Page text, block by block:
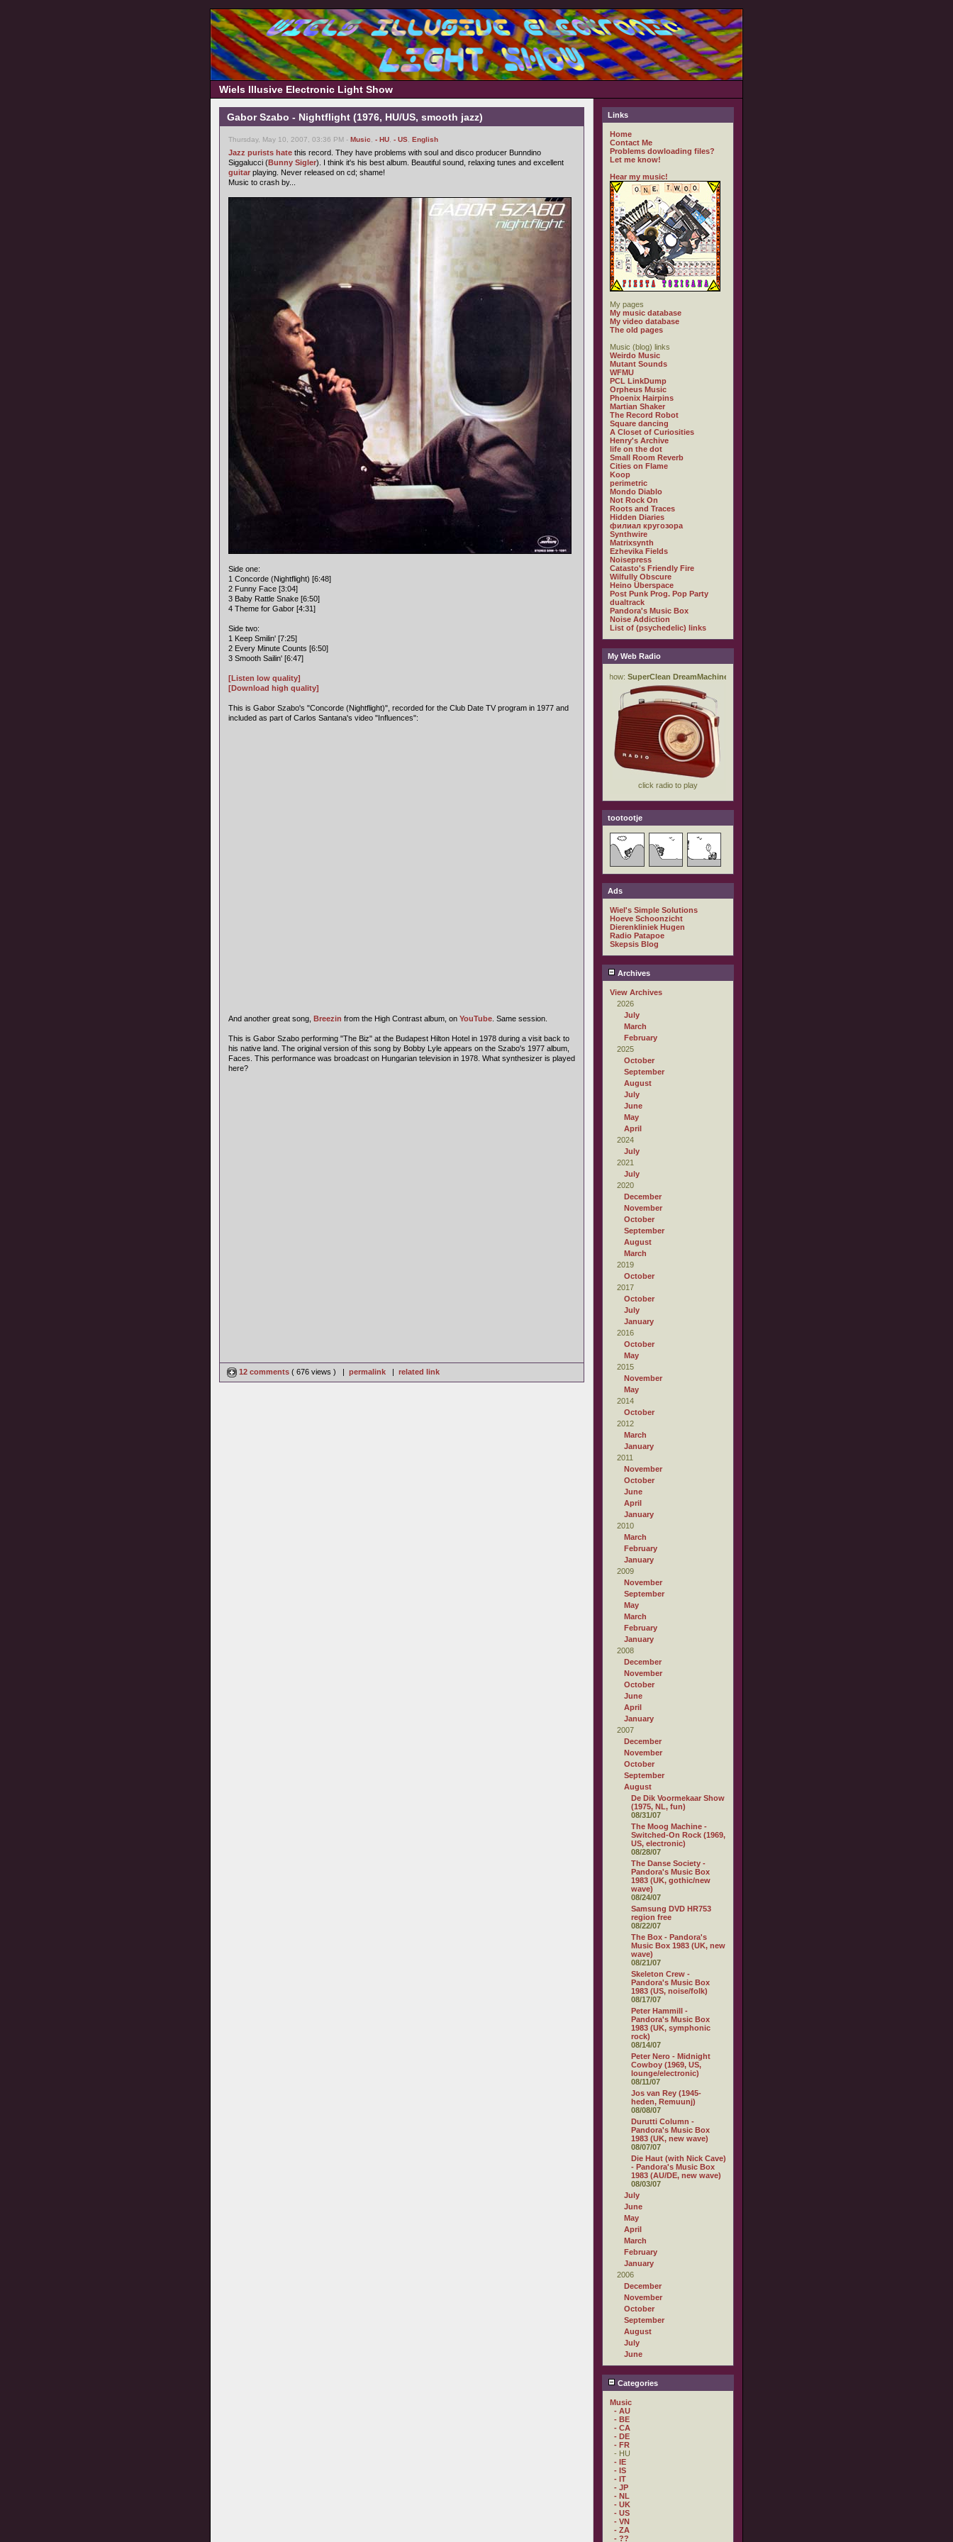
Wiels Illusive Electronic Light Show
Gabor Szabo - Nightflight (1976, HU/US, smooth jazz)
Thursday, May 10, 2007, 03:36 PM - Music - HU - US English
Jazz purists hate this record. They have problems with soul and disco producer Bunndino
Siggalucci (Bunny Sigler). I think it's his best album. Beautiful sound, relaxing tunes and excellent
guitar playing. Never released on cd; shame!
Music to crash by...
Side one:
1 Concorde (Nightflight) [6:48]
2 Funny Face [3:04]
3 Baby Rattle Snake [6:50]
4 Theme for Gabor [4:31]
Side two:
1 Keep Smilin' [7:25]
2 Every Minute Counts [6:50]
3 Smooth Sailin' [6:47]
[Listen low quality]
[Download high quality]
This is Gabor Szabo's "Concorde (Nightflight)", recorded for the Club Date TV program in 1977 and
included as part of Carlos Santana's video "Influences":
And another great song, Breezin from the High Contrast album, on YouTube . Same session.
This is Gabor Szabo performing "The Biz" at the Budapest Hilton Hotel in 1978 during a visit back to
his native land. The original version of this song by Bobby Lyle appears on the Szabo's 1977 album,
Faces. This performance was broadcast on Hungarian television in 1978. What synthesizer is played
here?
12 comments ( 676 views ) | permalink | related link
Links
Home
Contact Me
Problems dowloading files?
Let me know!
Hear my music!
My pages
My music database
My video database
The old pages
Music (blog) links
Weirdo Music
Mutant Sounds
WFMU
PCL LinkDump
Orpheus Music
Phoenix Hairpins
Martian Shaker
The Record Robot
Square dancing
A Closet of Curiosities
Henry's Archive
life on the dot
Small Room Reverb
Cities on Flame
Koop
perimetric
Mondo Diablo
Not Rock On
Roots and Traces
Hidden Diaries
филиал кругозора
Synthwire
Matrixsynth
Ezhevika Fields
Noisepress
Catasto's Friendly Fire
Wilfully Obscure
Heino Überspace
Post Punk Prog. Pop Party
dualtrack
Pandora's Music Box
Noise Addiction
List of (psychedelic) links
My Web Radio
tootootje
Ads
Wiel's Simple Solutions
Hoeve Schoonzicht
Dierenkliniek Hugen
Radio Patapoe
Skepsis Blog
Archives
View Archives
2026
July
March
February
2025
October
September
August
July
June
May
April
2024
July
2021
July
2020
December
November
October
September
August
March
2019
October
2017
October
July
January
2016
October
May
2015
November
May
2014
October
2012
March
January
2011
November
October
June
April
January
2010
March
February
January
2009
November
September
May
March
February
January
2008
December
November
October
June
April
January
2007
December
November
October
September
August
De Dik Voormekaar Show
(1975, NL, fun)
08/31/07
The Moog Machine -
Switched-On Rock (1969,
US, electronic)
08/28/07
The Danse Society -
Pandora's Music Box
1983 (UK, gothic/new
wave)
08/24/07
Samsung DVD HR753
region free
08/22/07
The Box - Pandora's
Music Box 1983 (UK, new
wave)
08/21/07
Skeleton Crew -
Pandora's Music Box
1983 (US, noise/folk)
08/17/07
Peter Hammill -
Pandora's Music Box
1983 (UK, symphonic
rock)
08/14/07
Peter Nero - Midnight
Cowboy (1969, US,
lounge/electronic)
08/11/07
Jos van Rey (1945-
heden, Remuunj)
08/08/07
Durutti Column -
Pandora's Music Box
1983 (UK, new wave)
08/07/07
Die Haut (with Nick Cave)
- Pandora's Music Box
1983 (AU/DE, new wave)
08/03/07
July
June
May
April
March
February
January
2006
December
November
October
September
August
July
June
Categories
Music
- AU
- BE
- CA
- DE
- FR
- HU
- IE
- IS
- IT
- JP
- NL
- UK
- US
- VN
- ZA
- ??